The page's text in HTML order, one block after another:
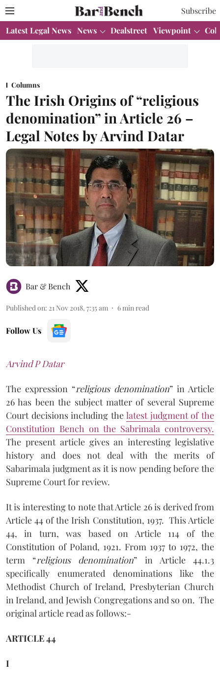
Subscribe
Latest Legal News News Dealstreet Viewpoint
Columns
The Irish Origins of “religious
denomination” in Article 26 –
Legal Notes by Arvind Datar
Bar & Bench
Published on: 21 Nov 2018, 7:35 am 6 min read
Follow Us
Arvind P Datar
The expression “religious denomination” in Article
26 has been the subject matter of several Supreme
Court decisions including the latest judgment of the
Constitution Bench on the Sabrimala controversy.
The present article gives an interesting legislative
history and does not deal with the merits of
Sabarimala judgment as it is now pending before the
Supreme Court for review.
It is interesting to note that Article 26 is derived from
Article 44 of the Irish Constitution, 1937. This Article
44, in turn, was based on Article 114 of the
Constitution of Poland, 1921. From 1937 to 1972, the
term “religious denomination” in Article 44.1.3
specifically enumerated denominations like the
Methodist Church of Ireland, Presbyterian Church
in Ireland, and Jewish Congregations and so on. The
original article read as follows:-
ARTICLE 44
I